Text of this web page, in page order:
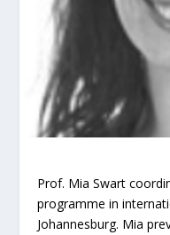
Prof. Mia Swart
programme in
Johannesburg. Mia